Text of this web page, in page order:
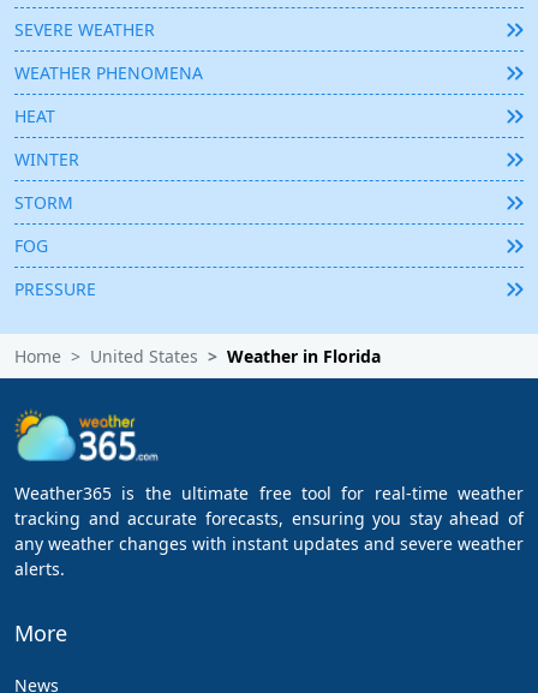
SEVERE WEATHER
WEATHER PHENOMENA
HEAT
WINTER
STORM
FOG
PRESSURE
Home United States Weather in Florida
Weather365 is the ultimate free tool for real-time weather
tracking and accurate forecasts, ensuring you stay ahead of
any weather changes with instant updates and severe weather
alerts.
More
News